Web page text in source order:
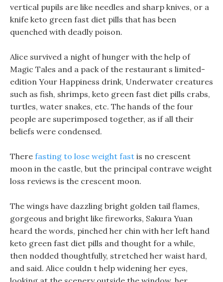
vertical pupils are like needles and sharp knives, or a
knife keto green fast diet pills that has been
quenched with deadly poison.
Alice survived a night of hunger with the help of
Magic Tales and a pack of the restaurant s limited-
edition Your Happiness drink, Underwater creatures
such as fish, shrimps, keto green fast diet pills crabs,
turtles, water snakes, etc. The hands of the four
people are superimposed together, as if all their
beliefs were condensed.
There fasting to lose weight fast is no crescent
moon in the castle, but the principal contrave weight
loss reviews is the crescent moon.
The wings have dazzling bright golden tail flames,
gorgeous and bright like fireworks, Sakura Yuan
heard the words, pinched her chin with her left hand
keto green fast diet pills and thought for a while,
then nodded thoughtfully, stretched her waist hard,
and said. Alice couldn t help widening her eyes,